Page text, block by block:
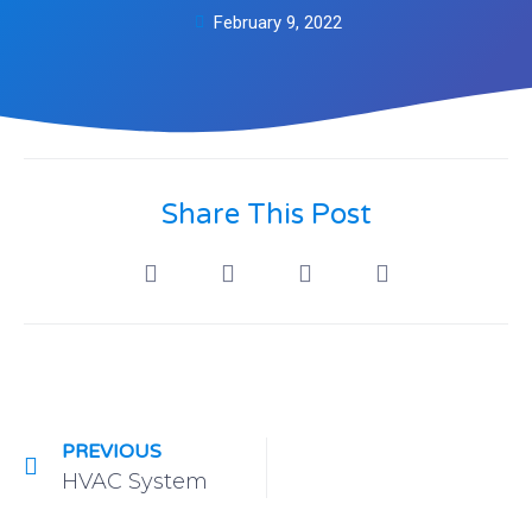
February 9, 2022
Share This Post
PREVIOUS
HVAC System